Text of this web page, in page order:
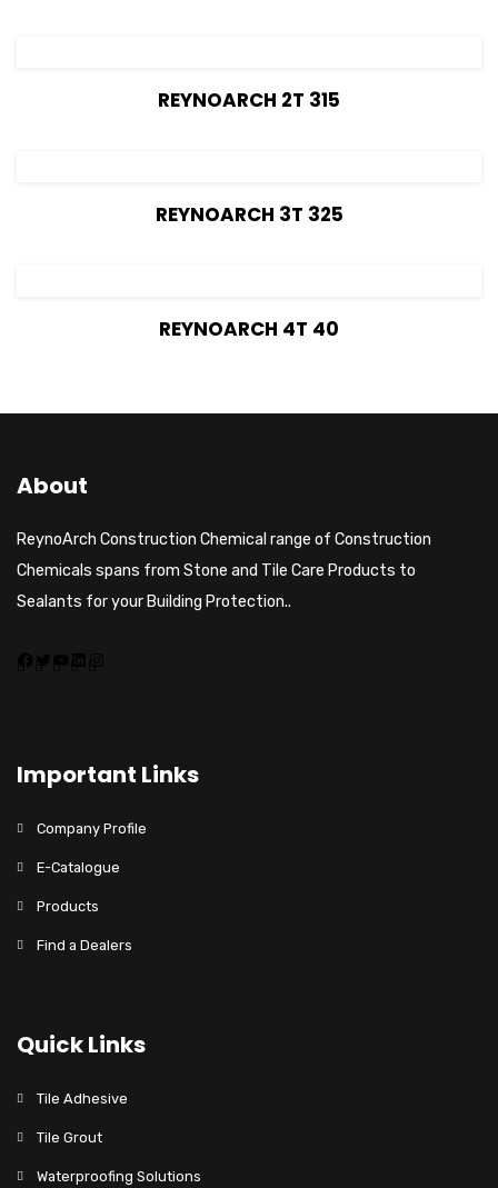
View DetailsREYNOARCH 2T 315
View DetailsREYNOARCH 3T 325
View DetailsREYNOARCH 4T 40
About
ReynoArch Construction Chemical range of Construction
Chemicals spans from Stone and Tile Care Products to
Sealants for your Building Protection..
Important Links
Company Profile
E-Catalogue
Products
Find a Dealers
Quick Links
Tile Adhesive
Tile Grout
Waterproofing Solutions